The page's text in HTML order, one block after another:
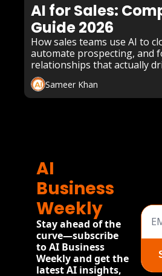
AI for Sales:
Guide 2026
How sales teams use AI to
automate prospecting, and
relationships that actually
Sameer Khan
AI
Business
Weekly
Stay ahead of the
curve—subscribe
to AI Business
Weekly and get the
latest AI insights,